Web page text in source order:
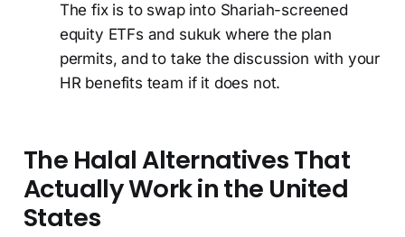
The fix is to swap into Shariah-screened
equity ETFs and sukuk where the plan
permits, and to take the discussion with your
HR benefits team if it does not.
The Halal Alternatives That
Actually Work in the United
States